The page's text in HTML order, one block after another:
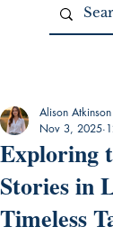
Exploring
Stories in
Timeless
Alison Atkinson
Nov 3, 2025